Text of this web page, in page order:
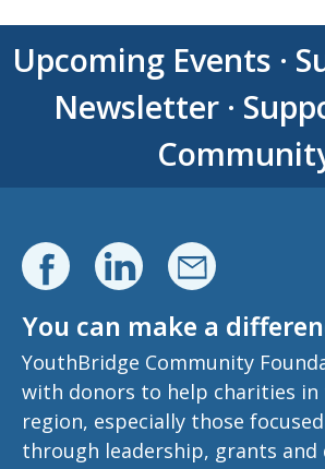
Upcoming Events ·
Newsletter·
You can make a
YouthBridge Community
with donors to help charities in
region, especially those
through leadership, grants and